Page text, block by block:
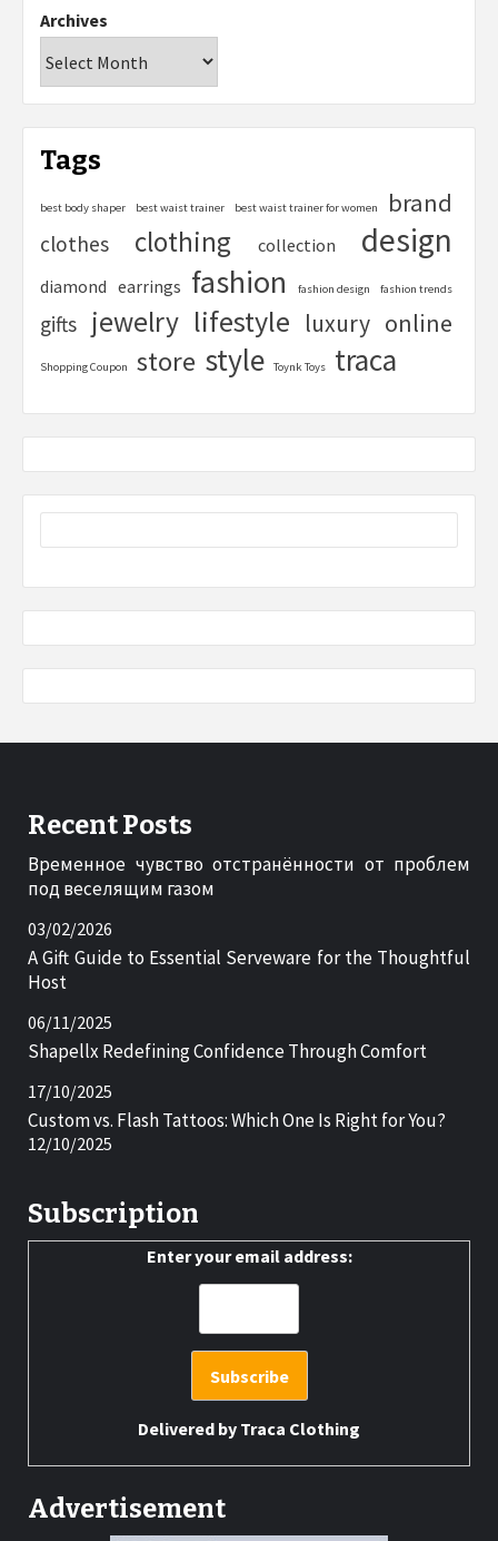
Archives
Tags
best body shaper best waist trainer best waist trainer for women brand
clothes clothing collection design
diamond earrings fashion fashion design fashion trends
gifts jewelry lifestyle luxury online
Shopping Coupon store style Toynk Toys traca
Recent Posts
Временное чувство отстранённости от проблем
под веселящим газом
03/02/2026
A Gift Guide to Essential Serveware for the Thoughtful
Host
06/11/2025
Shapellx Redefining Confidence Through Comfort
17/10/2025
Custom vs. Flash Tattoos: Which One Is Right for You?
12/10/2025
Subscription
Enter your email address:
Delivered by Traca Clothing
Advertisement